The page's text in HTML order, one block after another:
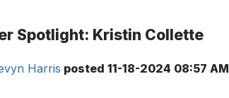
Spotlight: Kristin Collette
Harris posted 11-18-2024 08:57 AM